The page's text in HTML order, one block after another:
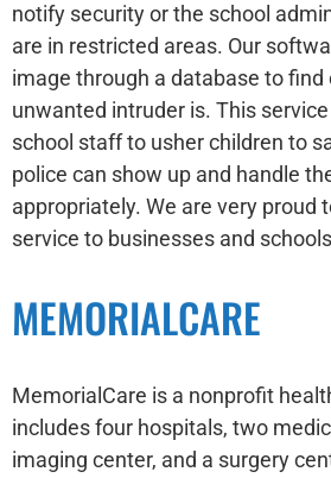
notify security or the school
are in restricted areas. Our
image through a database to find
unwanted intruder is. This
school staff to usher children to
police can show up and handle
appropriately. We are very proud
service to businesses and
MEMORIALCARE
MemorialCare is a nonprofit
includes four hospitals, two
imaging center, and a surgery